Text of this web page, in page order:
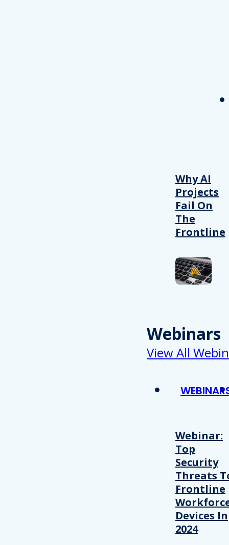
Why AI
Projects
Fail On
The
Frontline
Webinars
View All
Webinar:
Top
Security
Threats
Frontline
Devices In
2024